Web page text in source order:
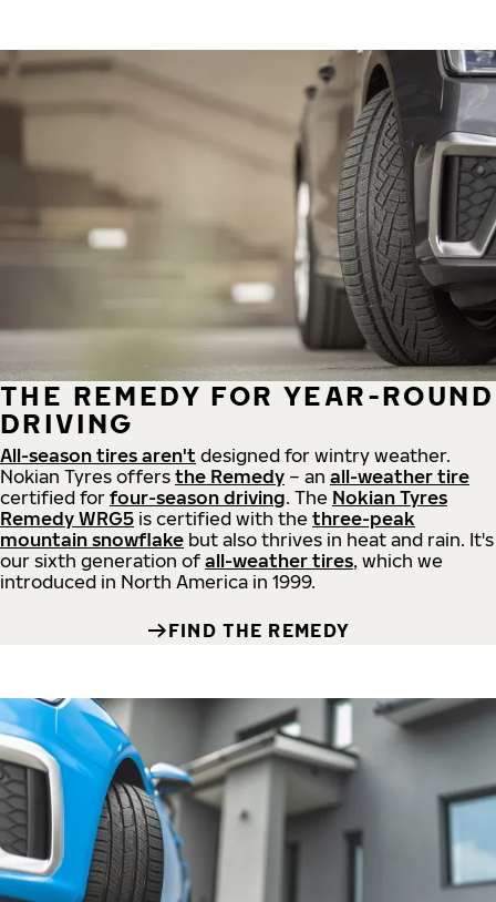
THE REMEDY FOR YEAR-ROUND
DRIVING
All-season tires aren't designed for wintry weather.
Nokian Tyres offers the Remedy – an all-weather tire
certified for four-season driving. The Nokian Tyres
Remedy WRG5 is certified with the three-peak
mountain snowflake but also thrives in heat and rain. It's
our sixth generation of all-weather tires, which we
introduced in North America in 1999.
FIND THE REMEDY